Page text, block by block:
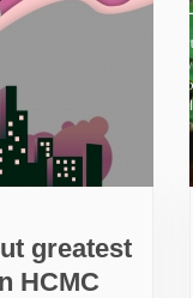
greatest
HCMC